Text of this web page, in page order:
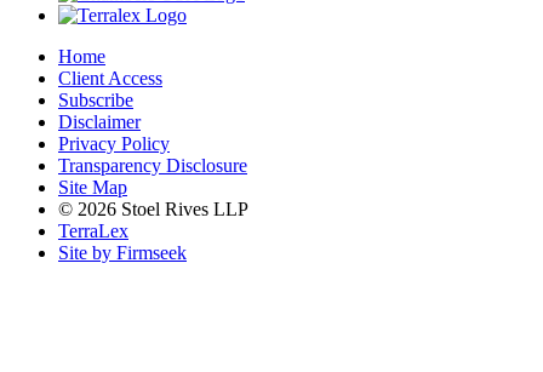
Home
Client Access
Subscribe
Disclaimer
Privacy Policy
Transparency Disclosure
Site Map
© 2026 Stoel Rives LLP
TerraLex
Site by Firmseek